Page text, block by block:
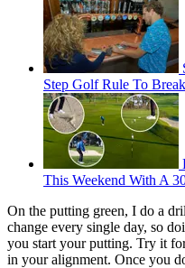
Step Golf Rule To
This Weekend With A
On the putting green, I do a
change every single day, so
you start your putting. Try it
in your alignment. Once you